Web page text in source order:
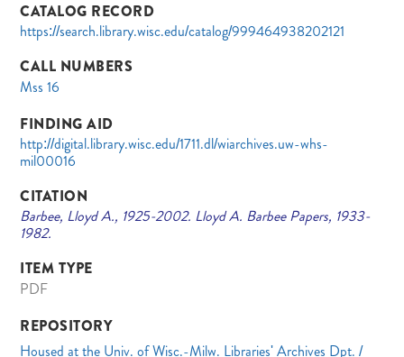
CATALOG RECORD
https://search.library.wisc.edu/catalog/999464938202121
CALL NUMBERS
Mss 16
FINDING AID
http://digital.library.wisc.edu/1711.dl/wiarchives.uw-whs-
mil00016
CITATION
Barbee, Lloyd A., 1925-2002. Lloyd A. Barbee Papers, 1933-
1982.
ITEM TYPE
PDF
REPOSITORY
Housed at the Univ. of Wisc.-Milw. Libraries' Archives Dpt. /